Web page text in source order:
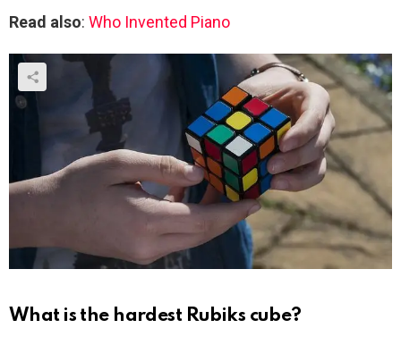
Read also: Who Invented Piano
What is the hardest Rubiks cube?